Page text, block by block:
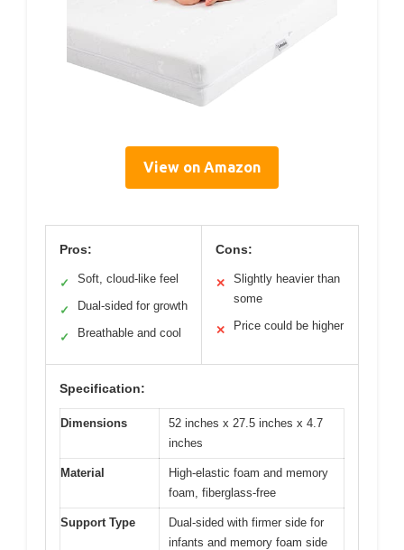
View on Amazon
Pros:
✓ Soft, cloud-like feel
✓ Dual-sided for growth
✓ Breathable and cool
Cons:
✕
Slightly heavier than
some
✕ Price could be higher
Specification:
Dimensions
52 inches x 27.5 inches x 4.7
inches
Material
High-elastic foam and memory
foam, fiberglass-free
Support Type
Dual-sided with firmer side for
infants and memory foam side